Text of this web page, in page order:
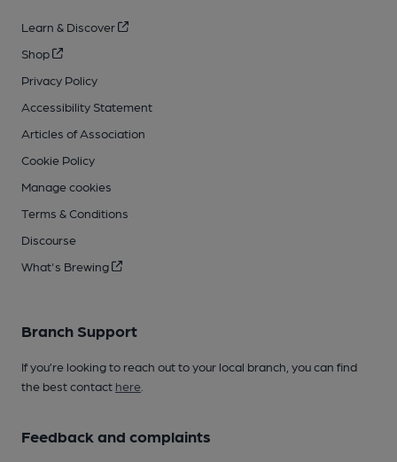
Learn & Discover
Shop
Privacy Policy
Accessibility Statement
Articles of Association
Cookie Policy
Manage cookies
Terms & Conditions
Discourse
What's Brewing
Branch Support
If you’re looking to reach out to your local branch, you can find
the best contact here
Feedback and complaints